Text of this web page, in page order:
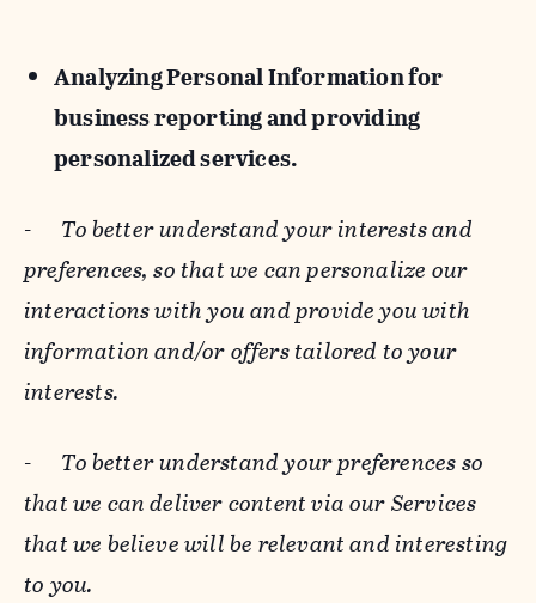
Analyzing Personal Information for
business reporting and providing
personalized services.
- To better understand your interests and
preferences, so that we can personalize our
interactions with you and provide you with
information and/or offers tailored to your
interests.
- To better understand your preferences so
that we can deliver content via our Services
that we believe will be relevant and interesting
to you.